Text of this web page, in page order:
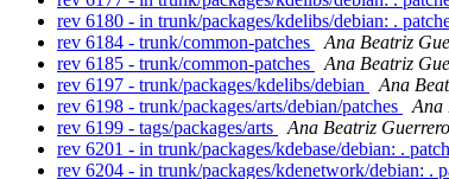
rev 6180 - in trunk/packages/kdelibs/debian: .
rev 6184 - trunk/common-patches
Ana Beatriz
rev 6185 - trunk/common-patches
Ana Beatriz
rev 6197 - trunk/packages/kdelibs/debian
Ana
rev 6198 - trunk/packages/arts/debian/patches
Ana
rev 6199 - tags/packages/arts
Ana Beatriz
rev 6201 - in trunk/packages/kdebase/debian: .
rev 6204 - in trunk/packages/kdenetwork/debian: .